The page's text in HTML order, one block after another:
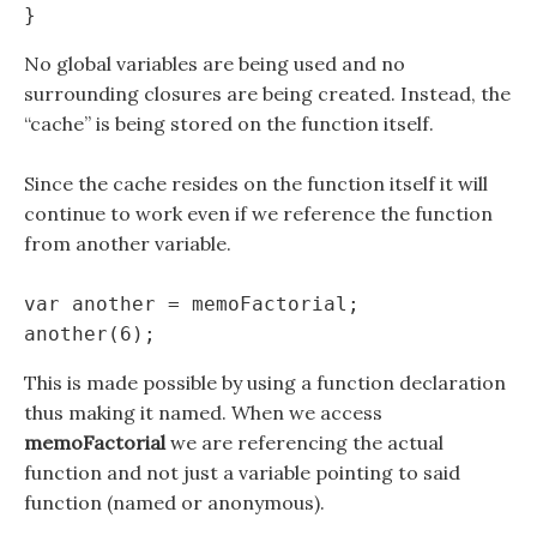
No global variables are being used and no
surrounding closures are being created. Instead, the
“cache” is being stored on the function itself.
Since the cache resides on the function itself it will
continue to work even if we reference the function
from another variable.
var another = memoFactorial;
This is made possible by using a function declaration
thus making it named. When we access
memoFactorialwe are referencing the actual
function and not just a variable pointing to said
function (named or anonymous).